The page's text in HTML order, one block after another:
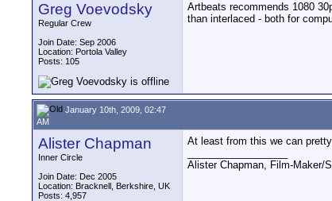
Greg Voevodsky
Regular Crew
Join Date: Sep 2006
Location: Portola Valley
Posts: 105
Artbeats recommends 1080
than interlaced - both for
January 10th, 2009, 02:47
AM
Alister Chapman
Inner Circle
Join Date: Dec 2005
Location: Bracknell, Berkshire, UK
Posts: 4,957
At least from this we can
Alister Chapman, Film-Maker/